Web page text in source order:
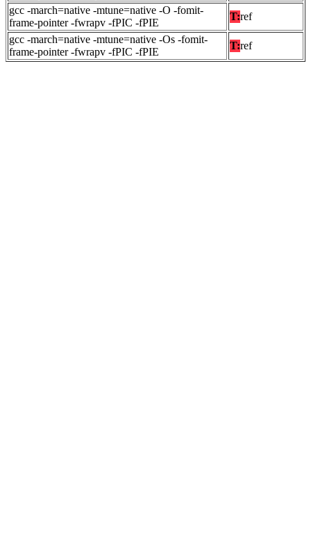
gcc -march=native -mtune=native -O -fomit-
frame-pointer -fwrapv -fPIC -fPIE
T:ref
gcc -march=native -mtune=native -Os -fomit-
frame-pointer -fwrapv -fPIC -fPIE
T:ref